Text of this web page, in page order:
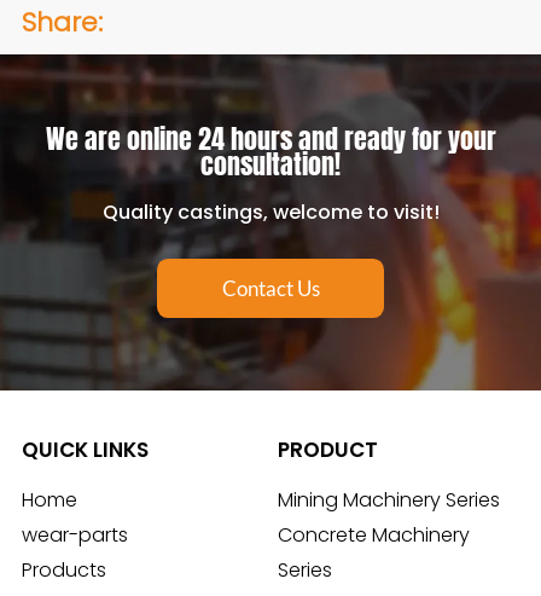
Share:
We are online 24 hours and ready for your
consultation!
Quality castings, welcome to visit!
Contact Us
QUICK LINKS
Home
wear-parts
Products
PRODUCT
Mining Machinery Series
Concrete Machinery
Series